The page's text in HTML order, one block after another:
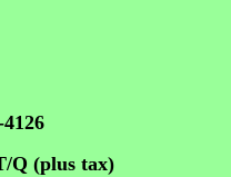
Q (plus tax)